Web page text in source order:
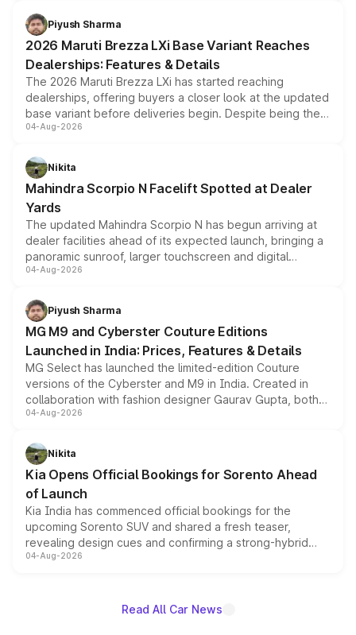
benefits, depending on the vehicle, variant and eligibility,
giving buyers multiple ways to reduce the overall
purchase cost.
Piyush Sharma
2026 Maruti Brezza LXi Base Variant Reaches
Dealerships: Features & Details
The 2026 Maruti Brezza LXi has started reaching
dealerships, offering buyers a closer look at the updated
base variant before deliveries begin. Despite being the
entry-level trim, it comes with several standard safety
aspirated or turbo-petrol powertrains, making it an
attractive option in the compact SUV segment.
04-Aug-2026
Nikita
Mahindra Scorpio N Facelift Spotted at Dealer
Yards
The updated Mahindra Scorpio N has begun arriving at
dealer facilities ahead of its expected launch, bringing a
panoramic sunroof, larger touchscreen and digital
instrument cluster borrowed from the Thar Roxx, along
both rows.
04-Aug-2026
Piyush Sharma
MG M9 and Cyberster Couture Editions
Launched in India: Prices, Features & Details
MG Select has launched the limited-edition Couture
versions of the Cyberster and M9 in India. Created in
collaboration with fashion designer Gaurav Gupta, both
models receive exclusive cosmetic enhancements
just 50 units each, the special editions are priced above
the standard versions and deliveries begin this month.
04-Aug-2026
Nikita
Kia Opens Official Bookings for Sorento Ahead
of Launch
Kia India has commenced official bookings for the
upcoming Sorento SUV and shared a fresh teaser,
revealing design cues and confirming a strong-hybrid
powertrain, though pricing and the launch date remain
04-Aug-2026
Read All Car News